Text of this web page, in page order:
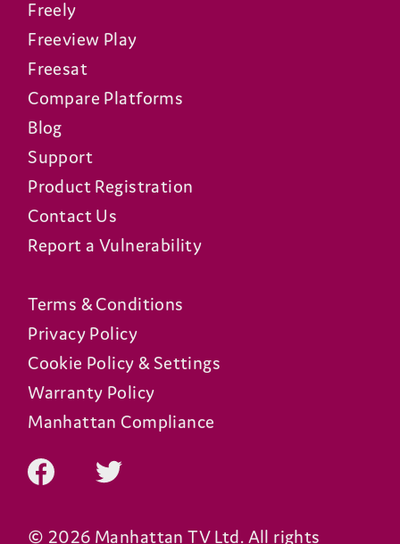
Freely
Freeview Play
Freesat
Compare Platforms
Blog
Support
Product Registration
Contact Us
Report a Vulnerability
Terms & Conditions
Privacy Policy
Cookie Policy & Settings
Warranty Policy
Manhattan Compliance
© 2026 Manhattan TV Ltd. All rights